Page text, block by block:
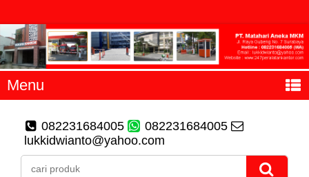
Menu
082231684005
082231684005
lukkidwianto@yahoo.com